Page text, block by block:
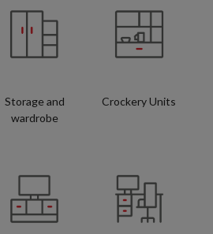
Storage and
wardrobe
Crockery Units